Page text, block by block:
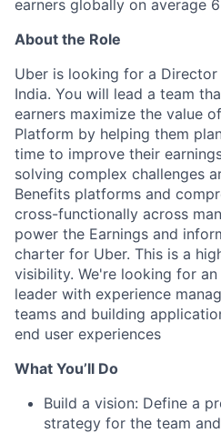
earners globally on average
About the Role
Uber is looking for a
India. You will lead a team
earners maximize the value
Platform by helping them
time to improve their
solving complex challenges
Benefits platforms and
cross-functionally across
power the Earnings and
charter for Uber. This is a
visibility. We're looking for
leader with experience
teams and building
end user experiences
What You’ll Do
Build a vision: Define a
strategy for the team